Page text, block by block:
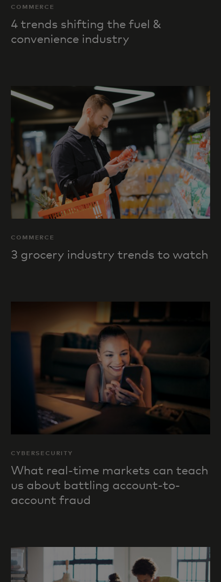
COMMERCE
4 trends shifting the fuel &
convenience industry
COMMERCE
3 grocery industry trends to watch
CYBERSECURITY
What real-time markets can teach
us about battling account-to-
account fraud